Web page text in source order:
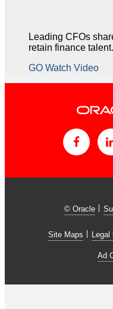
Leading CFOs
retain finance talent.
GO Watch Video
© Oracle
Site Maps Legal
Ad